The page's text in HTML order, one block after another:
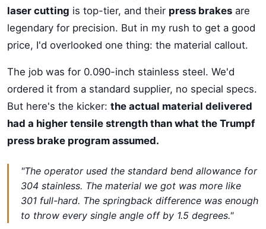
laser cutting is top-tier, and their press brakes are
legendary for precision. But in my rush to get a good
price, I'd overlooked one thing: the material callout.
The job was for 0.090-inch stainless steel. We'd
ordered it from a standard supplier, no special specs.
But here's the kicker: the actual material delivered
had a higher tensile strength than what the Trumpf
press brake program assumed.
"The operator used the standard bend allowance for
304 stainless. The material we got was more like
301 full-hard. The springback difference was enough
to throw every single angle off by 1.5 degrees."